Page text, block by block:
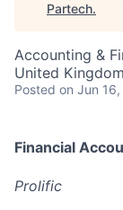
Partech.
Accounting &
United
Posted on Jun
Financial
Prolific